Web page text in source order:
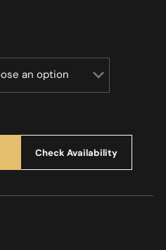
Check Availability